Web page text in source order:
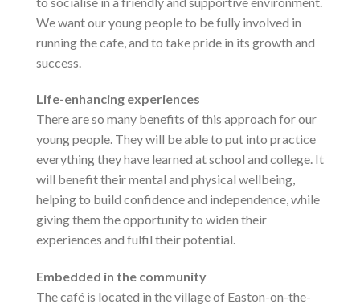
We want our young people to be fully involved in
running the cafe, and to take pride in its growth and
success.
Life-enhancing experiences
There are so many benefits of this approach for our
young people. They will be able to put into practice
everything they have learned at school and college. It
will benefit their mental and physical wellbeing,
helping to build confidence and independence, while
giving them the opportunity to widen their
experiences and fulfil their potential.
Embedded in the community
The café is located in the village of Easton-on-the-